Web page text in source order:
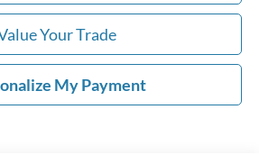
Your Trade
My Payment